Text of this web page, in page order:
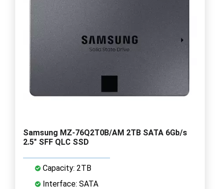
Samsung MZ-76Q2T0B/AM 2TB SATA 6Gb/s
2.5" SFF QLC SSD
Capacity: 2TB
Interface: SATA